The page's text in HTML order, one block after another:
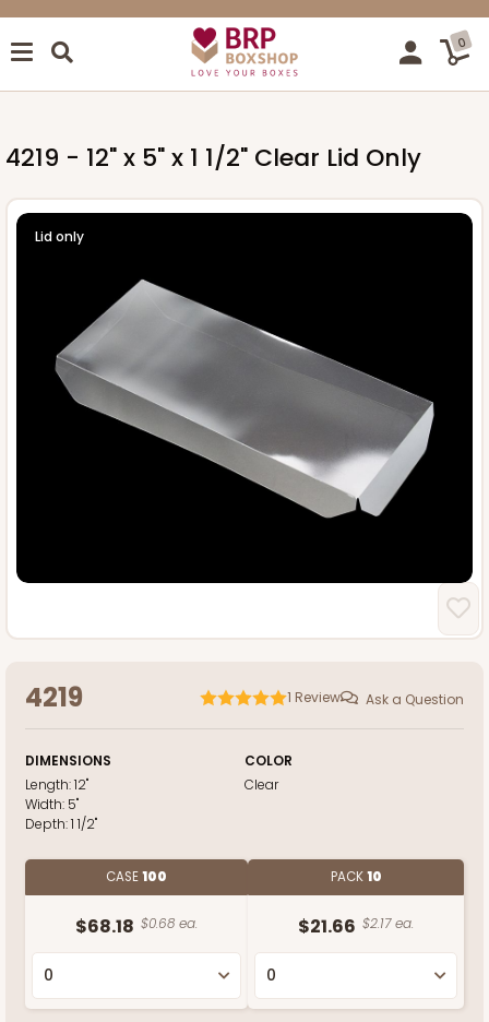
0
4219 - 12" x 5" x 1 1/2" Clear Lid Only
Lid only
4219 1 Review Ask a Question
DIMENSIONS
Length:12"
Width: 5"
Depth:1 1/2"
COLOR
Clear
CASE100
$68.18 $0.68 ea.
PACK10
$21.66 $2.17 ea.